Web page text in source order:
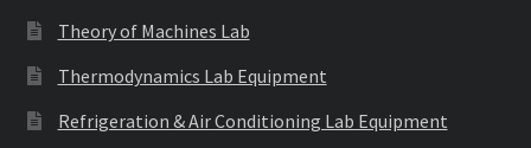
Theory of Machines Lab
Thermodynamics Lab Equipment
Refrigeration & Air Conditioning Lab Equipment